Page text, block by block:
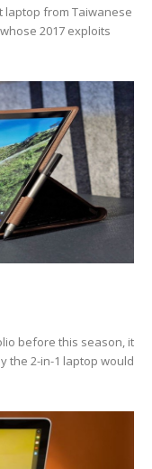
laptop from Taiwanese
2017 exploits
before this season, it
the 2-in-1 laptop would